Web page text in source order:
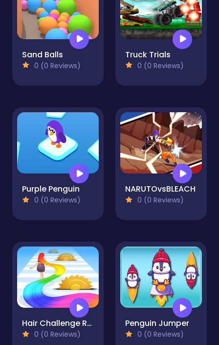
Sand Balls
0 (0 Reviews)
Truck Trials
0 (0 Reviews)
Purple Penguin
0 (0 Reviews)
NARUTOvsBLEACH
0 (0 Reviews)
Hair Challenge Runner
0 (0 Reviews)
Penguin Jumper
0 (0 Reviews)